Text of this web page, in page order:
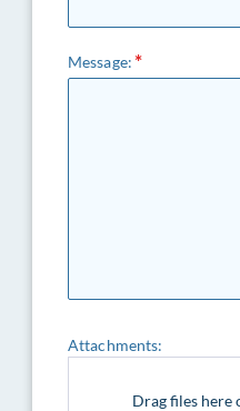
Message:
Attachments:
Drag files here